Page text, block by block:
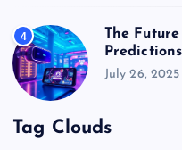
4
The
Predictions
July 26, 2025
Tag Clouds